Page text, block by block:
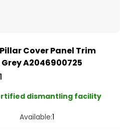
Cover Panel Trim
A2046900725
dismantling facility
Available:1